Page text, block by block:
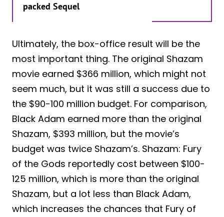
packed Sequel
Ultimately, the box-office result will be the
most important thing. The original Shazam
movie earned $366 million, which might not
seem much, but it was still a success due to
the $90-100 million budget. For comparison,
Black Adam earned more than the original
Shazam, $393 million, but the movie’s
budget was twice Shazam’s. Shazam: Fury
of the Gods reportedly cost between $100-
125 million, which is more than the original
Shazam, but a lot less than Black Adam,
which increases the chances that Fury of